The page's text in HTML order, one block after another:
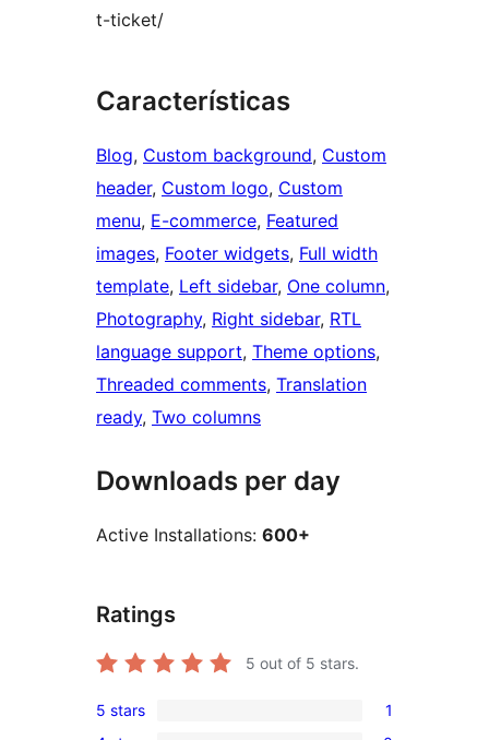
t-ticket/
Características
Blog, Custom background, Custom
header, Custom logo, Custom
menu, E-commerce, Featured
images, Footer widgets, Full width
template, Left sidebar, One column
Photography, Right sidebar, RTL
language support, Theme options
Threaded comments, Translation
ready, Two columns
Downloads per day
Active Installations: 600+
Ratings
5 out of 5 stars.
1
5 stars
1